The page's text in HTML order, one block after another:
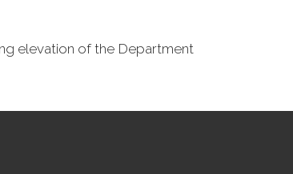
elevation of the Department